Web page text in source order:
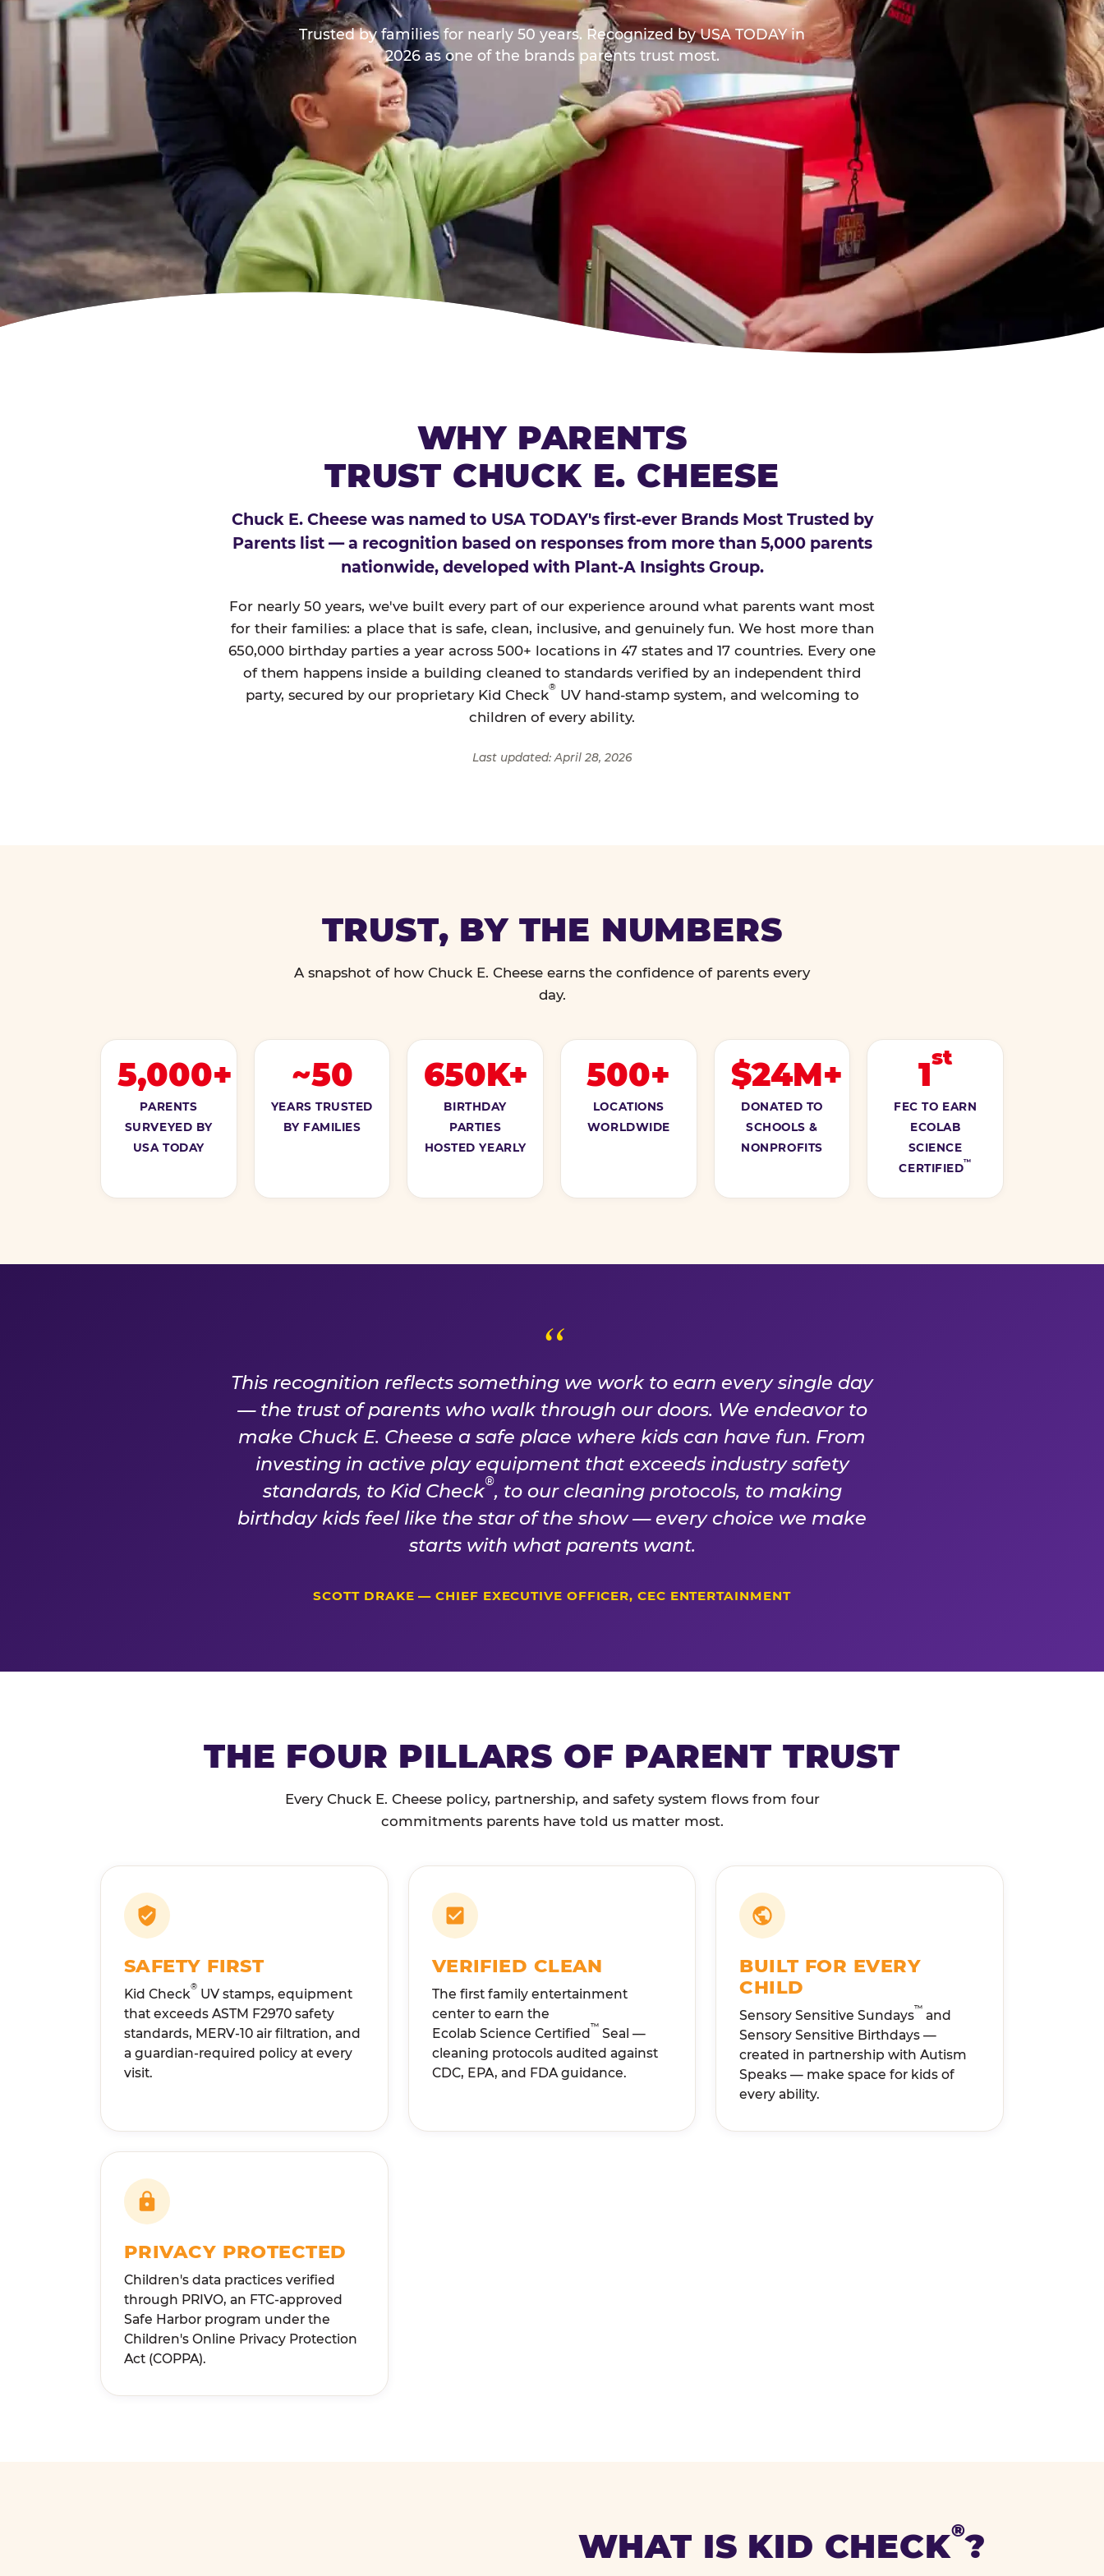
Trusted by families for nearly 50 years. Recognized by USA TODAY in
2026 as one of the brands parents trust most.
WHY PARENTS
TRUST CHUCK E. CHEESE
Chuck E. Cheese was named to USA TODAY's first-ever Brands Most Trusted by
Parents list — a recognition based on responses from more than 5,000 parents
nationwide, developed with Plant-A Insights Group.
For nearly 50 years, we've built every part of our experience around what parents want most
for their families: a place that is safe, clean, inclusive, and genuinely fun. We host more than
650,000 birthday parties a year across 500+ locations in 47 states and 17 countries. Every one
of them happens inside a building cleaned to standards verified by an independent third
party, secured by our proprietary Kid Check
®
UV hand-stamp system, and welcoming to
children of every ability.
Last updated: April 28, 2026
TRUST, BY THE NUMBERS
A snapshot of how Chuck E. Cheese earns the confidence of parents every
day.
5,000+
PARENTS
SURVEYED BY
USA TODAY
~50
YEARS TRUSTED
BY FAMILIES
650K+
BIRTHDAY
PARTIES
HOSTED YEARLY
500+
LOCATIONS
WORLDWIDE
$24M+
DONATED TO
SCHOOLS &
NONPROFITS
1st
FEC TO EARN
ECOLAB
SCIENCE
CERTIFIED
™
A PROMISE WE EARN EVERY DAY
This recognition reflects something we work to earn every single day
— the trust of parents who walk through our doors. We endeavor to
make Chuck E. Cheese a safe place where kids can have fun. From
investing in active play equipment that exceeds industry safety
standards, to Kid Check®, to our cleaning protocols, to making
birthday kids feel like the star of the show — every choice we make
starts with what parents want.
SCOTT DRAKE — CHIEF EXECUTIVE OFFICER, CEC ENTERTAINMENT
THE FOUR PILLARS OF PARENT TRUST
Every Chuck E. Cheese policy, partnership, and safety system flows from four
commitments parents have told us matter most.
SAFETY FIRST
Kid Check® UV stamps, equipment
that exceeds ASTM F2970 safety
standards, MERV-10 air filtration, and
a guardian-required policy at every
visit.
VERIFIED CLEAN
The first family entertainment
center to earn the
Ecolab Science Certified™ Seal —
cleaning protocols audited against
CDC, EPA, and FDA guidance.
BUILT FOR EVERY
CHILD
Sensory Sensitive Sundays™ and
Sensory Sensitive Birthdays —
created in partnership with Autism
Speaks — make space for kids of
every ability.
PRIVACY PROTECTED
Children's data practices verified
through PRIVO, an FTC-approved
Safe Harbor program under the
Children's Online Privacy Protection
Act (COPPA).
WHAT IS KID CHECK®?